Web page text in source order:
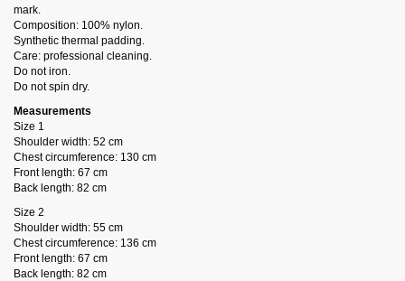
mark.
Composition: 100% nylon.
Synthetic thermal padding.
Care: professional cleaning.
Do not iron.
Do not spin dry.
Measurements
Size 1
Shoulder width: 52 cm
Chest circumference: 130 cm
Front length: 67 cm
Back length: 82 cm
Size 2
Shoulder width: 55 cm
Chest circumference: 136 cm
Front length: 67 cm
Back length: 82 cm